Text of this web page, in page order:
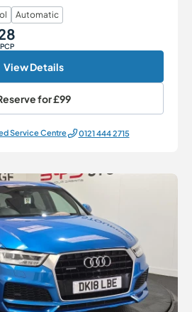
Automatic
View Details
for£99
Service Centre 0121 444 2715